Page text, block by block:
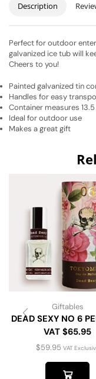
Description
Perfect for outdoor
galvanized ice tub will
Cheers to you!
Painted galvanized tin
Handles for easy
Container measures
Ideal for outdoor use
Makes a great gift
Giftables
DEAD SEXY NO 6
VAT $65.95
$59.95 VAT